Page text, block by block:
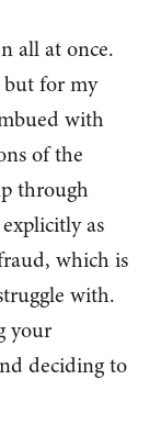
all at once.
but for my
with
of the
through
as
which is
with.
your
deciding to